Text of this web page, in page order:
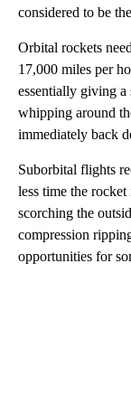
considered to be
Orbital rockets
17,000 miles per
essentially giving a
whipping around
immediately back
Suborbital flights
less time the
scorching the
compression
opportunities for